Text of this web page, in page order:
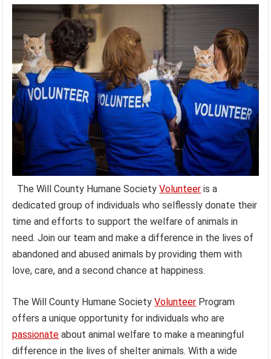
The Will County Humane SocietyVolunteer is a
dedicated group of individuals who selflessly donate their
time and efforts to support the welfare of animals in
need. Join our team and make a difference in the lives of
abandoned and abused animals by providing them with
love, care, and a second chance at happiness.
The Will County Humane SocietyVolunteer Program
offers a unique opportunity for individuals who are
passionate about animal welfare to make a meaningful
difference in the lives of shelter animals. With a wide